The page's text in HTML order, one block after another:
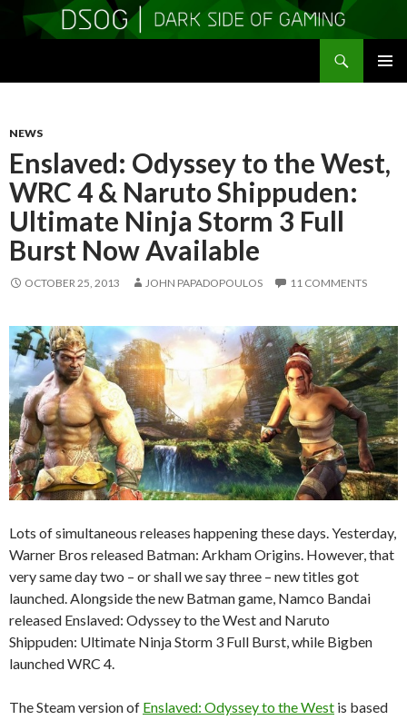
NEWS
Enslaved: Odyssey to the West,
WRC 4 & Naruto Shippuden:
Ultimate Ninja Storm 3 Full
Burst Now Available
OCTOBER 25, 2013 JOHN PAPADOPOULOS 11 COMMENTS
Lots of simultaneous releases happening these days. Yesterday,
Warner Bros released Batman: Arkham Origins. However, that
very same day two – or shall we say three – new titles got
launched. Alongside the new Batman game, Namco Bandai
released Enslaved: Odyssey to the West and Naruto
Shippuden: Ultimate Ninja Storm 3 Full Burst, while Bigben
launched WRC 4.
The Steam version of Enslaved: Odyssey to the West is based